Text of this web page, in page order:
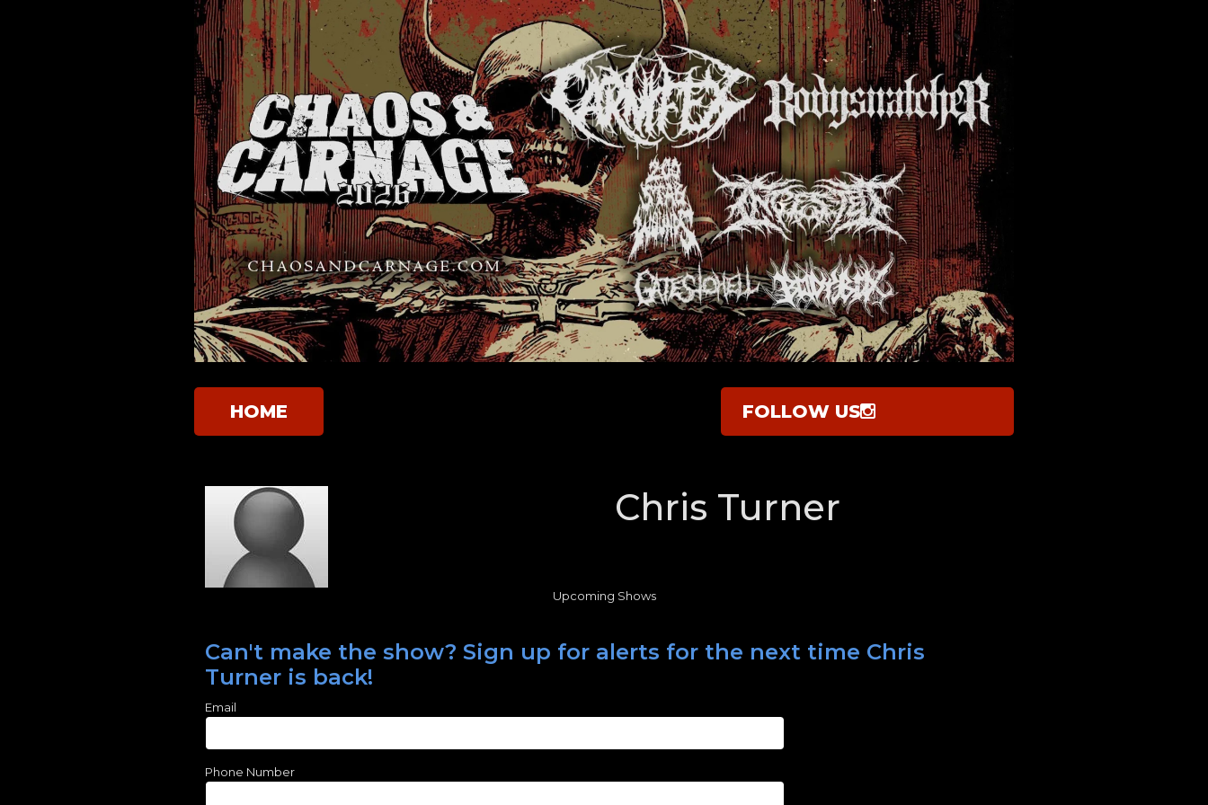
HOME FOLLOW US
Chris Turner
Upcoming Shows
Can't make the show? Sign up for alerts for the next time Chris
Turner is back!
Email
Phone Number